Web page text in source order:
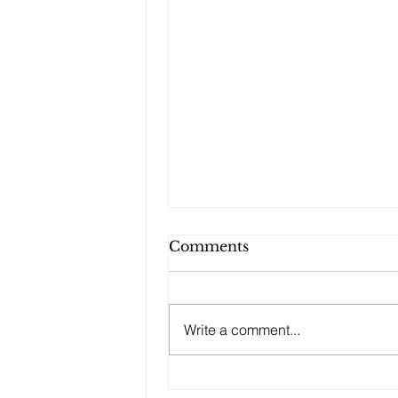
Comments
Write a comment...